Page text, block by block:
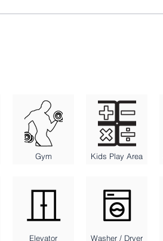
Gym
Elevator
Kids Play Area
Washer / Dryer